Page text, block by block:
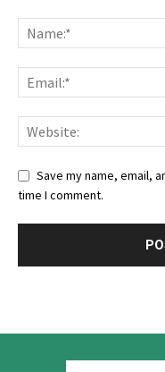
Save my name, email,
time I comment.